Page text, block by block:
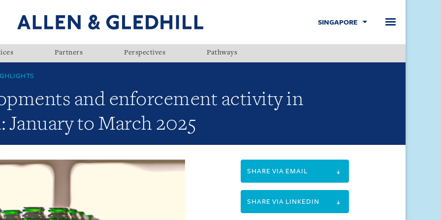
SINGAPORE
Partners Perspectives Pathways
and enforcement activity in
January to March 2025
SHARE VIA EMAIL
SHARE VIA LINKEDIN